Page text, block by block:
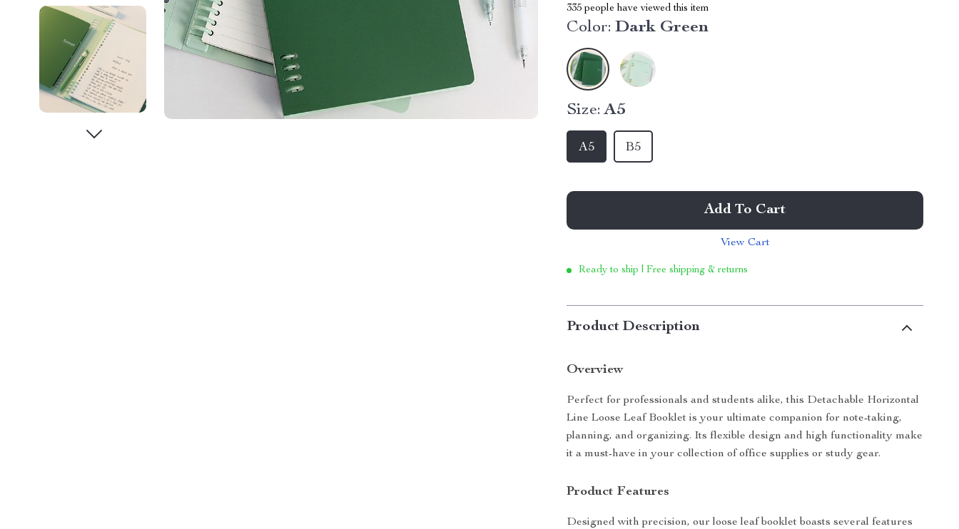
335 people have viewed this item
Color: Dark Green
Size: A5
A5 B5
Add To Cart
View Cart
Ready to ship | Free shipping & returns
Product Description
Overview
Perfect for professionals and students alike, this Detachable Horizontal
Line Loose Leaf Booklet is your ultimate companion for note-taking,
planning, and organizing. Its flexible design and high functionality make
it a must-have in your collection of office supplies or study gear.
Product Features
Designed with precision, our loose leaf booklet boasts several features